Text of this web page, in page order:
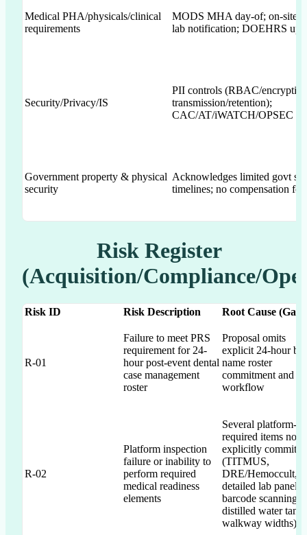
Medical PHA/physicals/clinical
requirements
MODS MHA day-of; on-site
lab notification; DOEHRS
Security/Privacy/IS
PII controls (RBAC/
transmission/retention);
CAC/AT/iWATCH/OPSEC
Government property & physical
security
Acknowledges limited govt
timelines; no compensation for
Risk Register
(Acquisition/Compliance/
Risk ID Risk Description Root Cause (Gap)
R-01
Failure to meet PRS
requirement for 24-
hour post-event dental
case management
roster
Proposal omits
explicit 24-hour by-
name roster
commitment and
workflow
R-02
Platform inspection
failure or inability to
perform required
medical readiness
elements
Several platform-
required items not
explicitly
(TITMUS,
DRE/Hemoccult,
detailed lab panels,
barcode scanning,
distilled water
walkway widths)